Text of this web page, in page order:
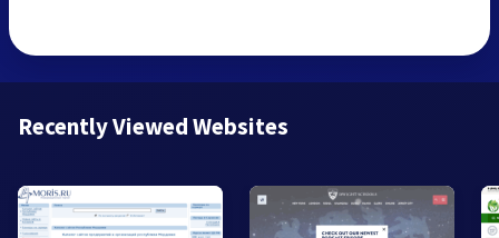
Recently Viewed Websites